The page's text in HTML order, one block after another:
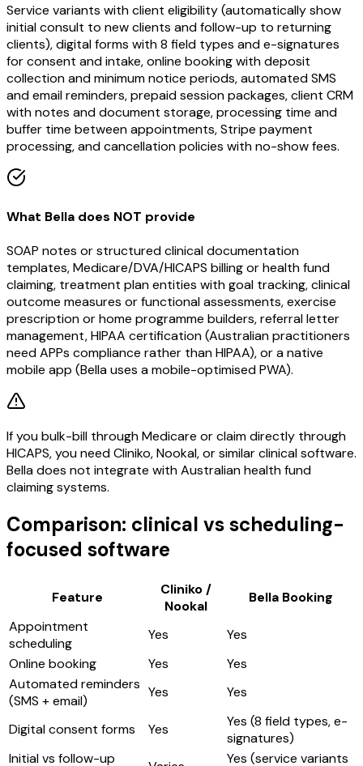
Service variants with client eligibility (automatically show
initial consult to new clients and follow-up to returning
clients), digital forms with 8 field types and e-signatures
for consent and intake, online booking with deposit
collection and minimum notice periods, automated SMS
and email reminders, prepaid session packages, client CRM
with notes and document storage, processing time and
buffer time between appointments, Stripe payment
processing, and cancellation policies with no-show fees.
What Bella does NOT provide
SOAP notes or structured clinical documentation
templates, Medicare/DVA/HICAPS billing or health fund
claiming, treatment plan entities with goal tracking, clinical
outcome measures or functional assessments, exercise
prescription or home programme builders, referral letter
management, HIPAA certification (Australian practitioners
need APPs compliance rather than HIPAA), or a native
mobile app (Bella uses a mobile-optimised PWA).
If you bulk-bill through Medicare or claim directly through
HICAPS, you need Cliniko, Nookal, or similar clinical software.
Bella does not integrate with Australian health fund
claiming systems.
Comparison: clinical vs scheduling-
focused software
Feature
Cliniko /
Nookal
Bella Booking
Appointment
scheduling
Yes
Yes
Online booking
Yes
Yes
Automated reminders
(SMS + email)
Yes Yes
Digital consent forms Yes
Yes (8 field types, e-
signatures)
Initial vs follow-up
Yes (service variants